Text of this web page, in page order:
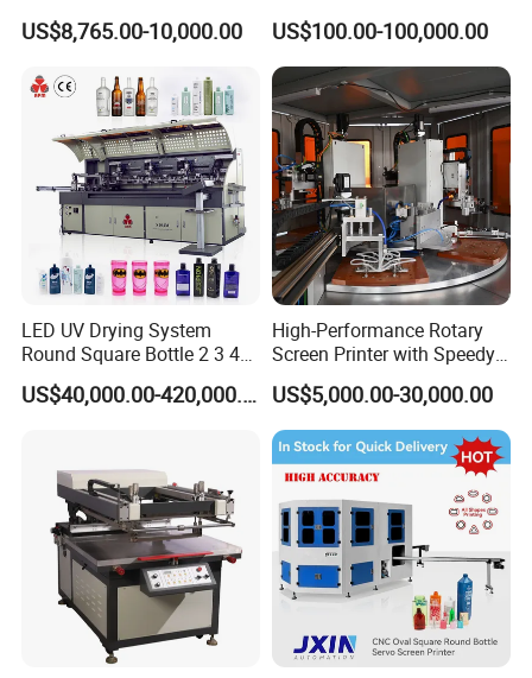
Curing System
US$8,765.00-10,000.00 US$100.00-100,000.00
LED UV Drying System
Round Square Bottle 2 3 4
Color Oval Glass Bottle
Plastic Cup Automatic
US$40,000.00-420,000.00
High-Performance Rotary
Screen Printer with Speedy
UV Curing Capabilities
US$5,000.00-30,000.00